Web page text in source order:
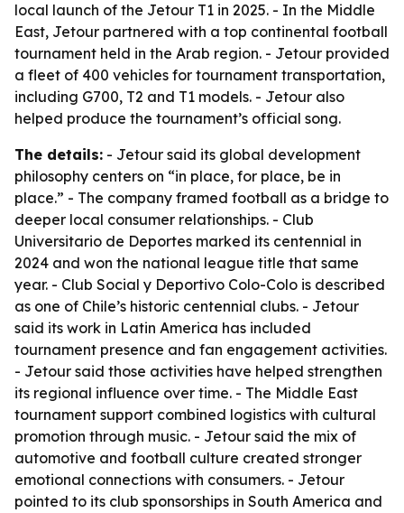
local launch of the Jetour T1 in 2025. - In the Middle
East, Jetour partnered with a top continental football
tournament held in the Arab region. - Jetour provided
a fleet of 400 vehicles for tournament transportation,
including G700, T2 and T1 models. - Jetour also
helped produce the tournament’s official song.
The details: - Jetour said its global development
philosophy centers on “in place, for place, be in
place.” - The company framed football as a bridge to
deeper local consumer relationships. - Club
Universitario de Deportes marked its centennial in
2024 and won the national league title that same
year. - Club Social y Deportivo Colo-Colo is described
as one of Chile’s historic centennial clubs. - Jetour
said its work in Latin America has included
tournament presence and fan engagement activities.
- Jetour said those activities have helped strengthen
its regional influence over time. - The Middle East
tournament support combined logistics with cultural
promotion through music. - Jetour said the mix of
automotive and football culture created stronger
emotional connections with consumers. - Jetour
pointed to its club sponsorships in South America and